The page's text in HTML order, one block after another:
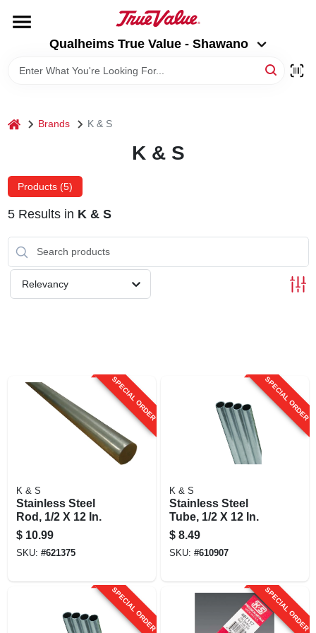
content
Qualheims True Value - Shawano
BRANDS
LOCAL AD
Qualheims True Value - Shawano
Change Location
home Brands K & S
K & S
Products (5)
5Results in K & S
Relevancy
SPECIAL ORDER
K & S
Stainless Steel
Rod, 1/2 X 12 In.
$ 10.99
SKU: #621375
SPECIAL ORDER
K & S
Stainless Steel
Tube, 1/2 X 12 In.
$ 8.49
SKU: #610907
SPECIAL ORDER SPECIAL ORDER